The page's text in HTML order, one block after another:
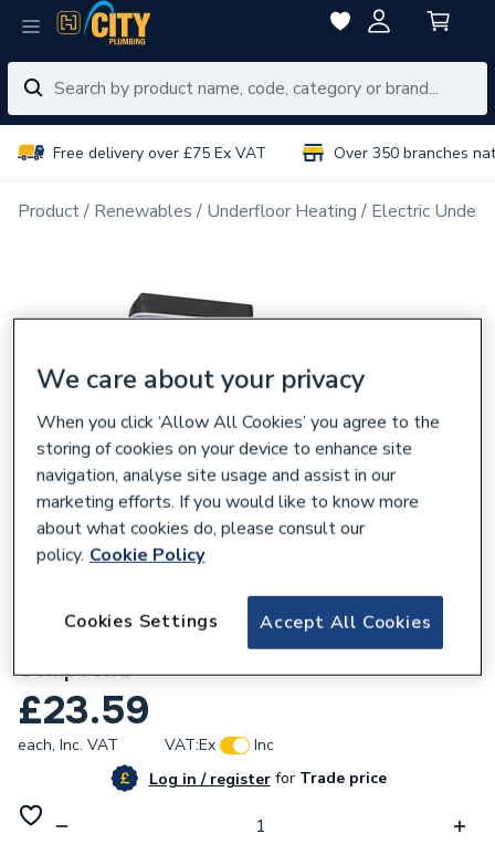
Free delivery over £75 Ex VAT Over 350 branches
Product Renewables Underfloor Heating Electric
ProWarm Ultra ProLevel 2 Self Levelling
Compound
£23.59
each, Inc. VAT VAT:Ex
Inc
Log in / registerforTrade price
We care about your privacy
When you click ‘Allow All Cookies’ you agree to the
storing of cookies on your device to enhance site
navigation, analyse site usage and assist in our
marketing efforts. If you would like to know more
about what cookies do, please consult our
policy. Cookie Policy
Accept All Cookies
Cookies Settings